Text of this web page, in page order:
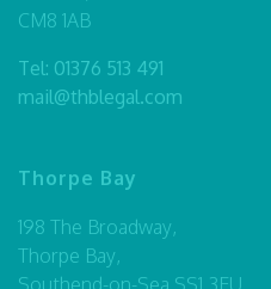
CM8 1AB
Tel: 01376 513 491
mail@thblegal.com
Thorpe Bay
198 The Broadway,
Thorpe Bay,
Southend-on-Sea SS1 3EU